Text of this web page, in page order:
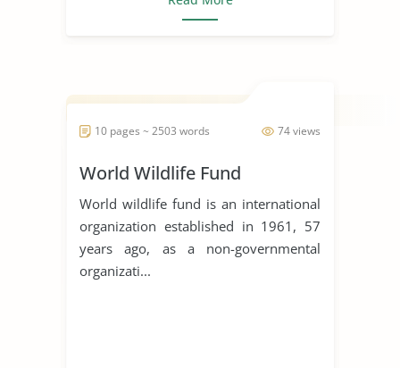
74 views
10 pages ~ 2503 words
World Wildlife Fund
World wildlife fund is an international
organization established in 1961, 57
years ago, as a non-governmental
organizati...